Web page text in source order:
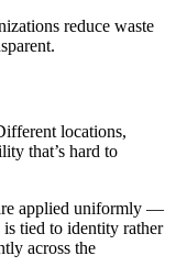
reduce waste
locations,
that’s hard to
applied uniformly —
tied to identity rather
across the